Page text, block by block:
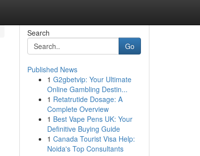
Search
Go
Published News
1 G2gbetvip: Your Ultimate
Online Gambling Destin...
1 Retatrutide Dosage: A
Complete Overview
1 Best Vape Pens UK: Your
Definitive Buying Guide
1 Canada Tourist Visa Help:
Noida's Top Consultants